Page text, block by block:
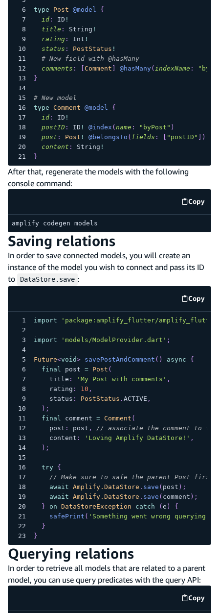
type Post @model
{
id: ID !
title : String !
rating: Int !
status : PostStatus !
# New field with @hasMany
comments : Comment @hasMany( indexName :
}
# New model
type Comment @model
{
id: ID !
postID: ID ! @index ( name : "byPost" )
post : Post ! @belongsTo ( fields : "postID"
)
content : String !
}
After that, regenerate the models with the following
console command:
Copy
code
amplify codegen models
Saving relations
In order to save connected models, you will create an
instance of the model you wish to connect and pass its ID
to
DataStore.save :
Copy
code
import 'package:amplify_flutter/
import 'models/ModelProvider.dart' ;
Future<void> savePostAndComment ( ) async
{
final
post = Post (
    title
: 'My Post with comments' ,
    rating
: 10 ,
    status
: PostStatus . ACTIVE ,
) ;
final
comment = Comment (
    post
: post ,
// associate the comment to
    content
: 'Loving Amplify DataStore!' ,
) ;
try
{
// Make sure to safe the parent Post first
await Amplify.DataStore . save ( post ) ;
await Amplify.DataStore . save ( comment ) ;
}
on DataStoreException catch ( e )
{
safePrint ( 'Something went wrong querying
}
}
Querying relations
In order to retrieve all models that are related to a parent
model, you can use query predicates with the query API:
Copy
code